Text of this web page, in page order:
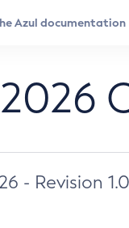
- Revision 1.0